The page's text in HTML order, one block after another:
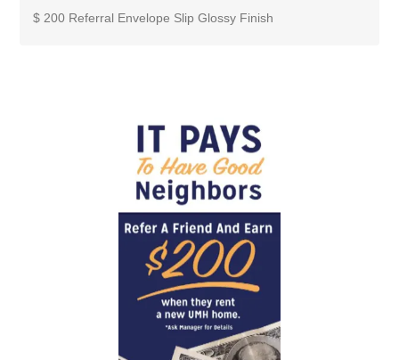
$ 200 Referral Envelope Slip Glossy Finish